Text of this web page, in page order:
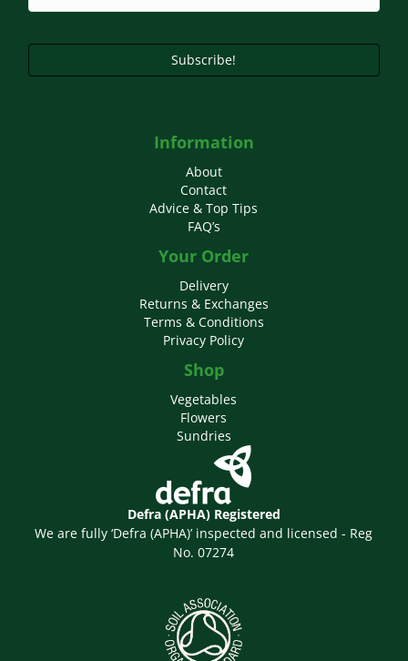
Subscribe!
Information
About
Contact
Advice & Top Tips
FAQ’s
Your Order
Delivery
Returns & Exchanges
Terms & Conditions
Privacy Policy
Shop
Vegetables
Flowers
Sundries
Defra (APHA) Registered
We are fully ‘Defra (APHA)’ inspected and licensed - Reg
No. 07274